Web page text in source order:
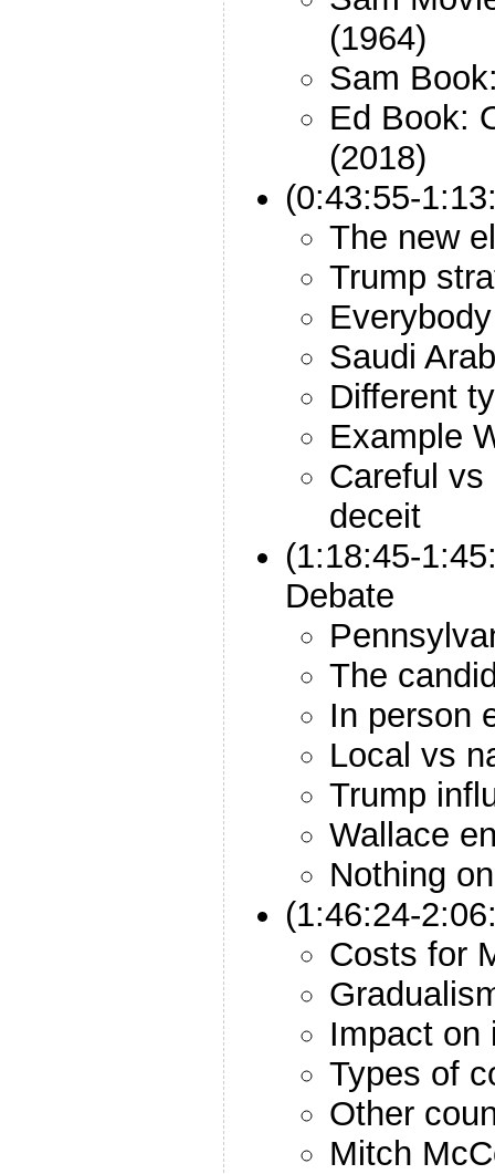
(1964)
Sam
Ed Book:
(2018)
(0:43:55-
The new
Trump
Saudi
Different
Example
Careful
deceit
(1:18:45-
Debate
The
In person
Local vs
Trump
Wallace
Nothing
(1:46:24-
Costs for
Impact on
Types of
Other
Mitch